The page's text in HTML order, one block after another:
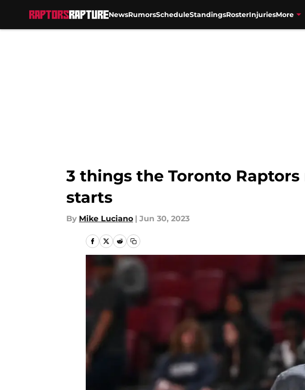
NewsRumorsScheduleStandingsRosterInjuriesMore
3 things the Toronto
starts
By Mike Luciano | Jun 30, 2023